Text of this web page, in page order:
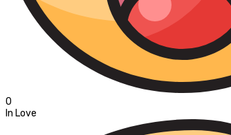
0
In Love